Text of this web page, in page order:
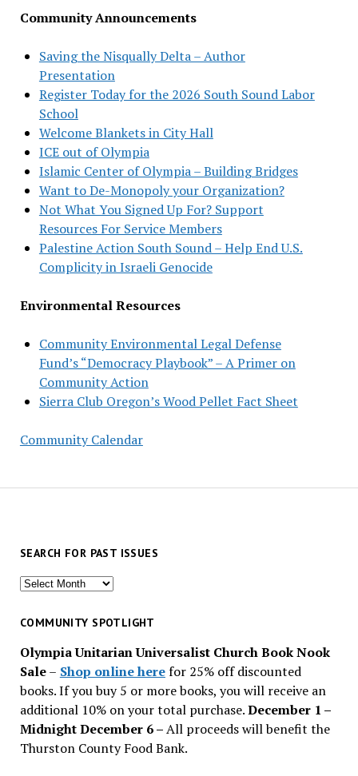
Community Announcements
Saving the Nisqually Delta – Author
Presentation
Register Today for the 2026 South Sound Labor
School
Welcome Blankets in City Hall
ICE out of Olympia
Islamic Center of Olympia – Building Bridges
Want to De-Monopoly your Organization?
Not What You Signed Up For? Support
Resources For Service Members
Palestine Action South Sound – Help End U.S.
Complicity in Israeli Genocide
Environmental Resources
Community Environmental Legal Defense
Fund’s “Democracy Playbook” – A Primer on
Community Action
Sierra Club Oregon’s Wood Pellet Fact Sheet
Community Calendar
SEARCH FOR PAST ISSUES
Search
past
COMMUNITY SPOTLIGHT
Olympia Unitarian Universalist Church Book Nook
Sale– Shop online herefor 25% off discounted
books. If you buy 5 or more books, you will receive an
additional 10% on your total purchase.December 1 –
Midnight December 6 –All proceeds will benefit the
Thurston County Food Bank.